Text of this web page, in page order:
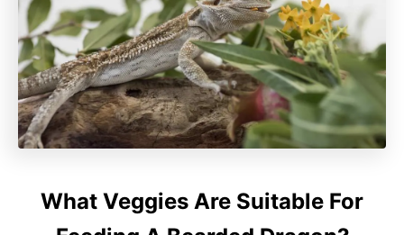
What Veggies Are Suitable For